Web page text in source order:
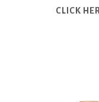
CLICK